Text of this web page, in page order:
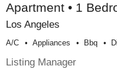
Apartment • 1
Los Angeles
A/c Appliances Bbq
Listing Manager